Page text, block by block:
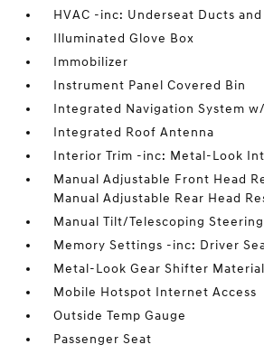
HVAC -inc: Underseat Ducts
Illuminated Glove Box
Immobilizer
Instrument Panel Covered Bin
Integrated Navigation System
Integrated Roof Antenna
Interior Trim -inc: Metal-Look
Manual Adjustable Front Head
Manual Adjustable Rear Head
Manual Tilt/Telescoping
Memory Settings -inc: Driver
Metal-Look Gear Shifter Material
Mobile Hotspot Internet Access
Outside Temp Gauge
Passenger Seat